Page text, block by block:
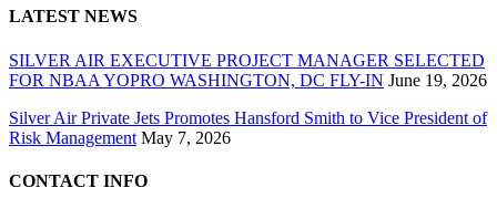
LATEST NEWS
SILVER AIR EXECUTIVE PROJECT MANAGER SELECTED
FOR NBAA YOPRO WASHINGTON, DC FLY-IN June 19, 2026
Silver Air Private Jets Promotes Hansford Smith to Vice President of
Risk Management May 7, 2026
CONTACT INFO